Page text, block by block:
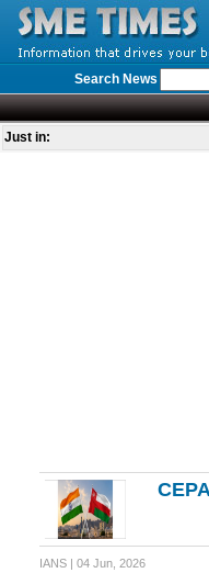
Search News
Just in:
IANS | 04 Jun, 2026